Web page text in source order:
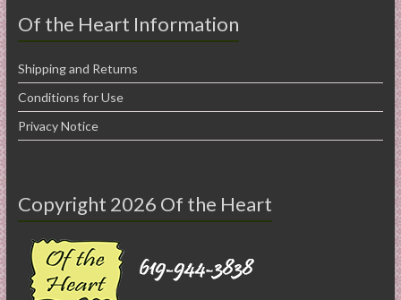
Of the Heart Information
Shipping and Returns
Conditions for Use
Privacy Notice
Copyright 2026 Of the Heart